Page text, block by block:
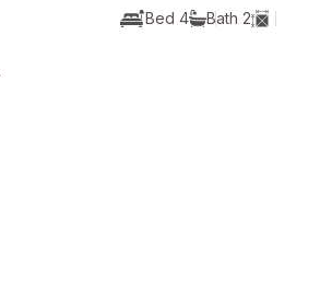
Bed 4 Bath 2